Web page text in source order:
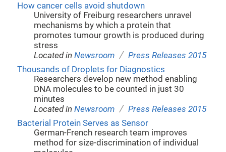
How cancer cells avoid shutdown
University of Freiburg researchers unravel
mechanisms by which a protein that
promotes tumour growth is produced during
stress
Located inNewsroom / Press Releases 2015
Thousands of Droplets for Diagnostics
Researchers develop new method enabling
DNA molecules to be counted in just 30
minutes
Located inNewsroom / Press Releases 2015
Bacterial Protein Serves as Sensor
German-French research team improves
method for size-discrimination of individual